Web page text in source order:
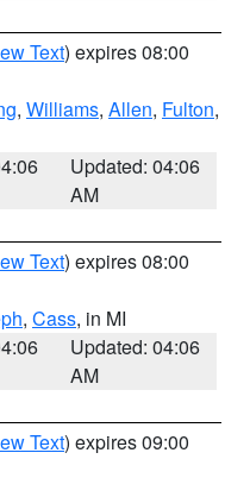
Text) expires 08:00
, Williams, Allen, Fulton,
Updated: 04:06
AM
Text) expires 08:00
, Cass, in MI
Updated: 04:06
AM
Text) expires 09:00